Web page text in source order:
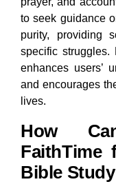
to seek guidance
purity, providing
specific struggles.
enhances users’
and encourages
lives.
How
FaithTime
Bible